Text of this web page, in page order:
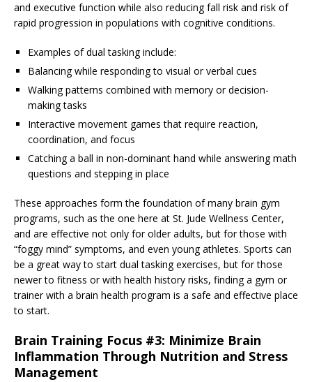
and executive function while also reducing fall risk and risk of
rapid progression in populations with cognitive conditions.
Examples of dual tasking include:
Balancing while responding to visual or verbal cues
Walking patterns combined with memory or decision-
making tasks
Interactive movement games that require reaction,
coordination, and focus
Catching a ball in non-dominant hand while answering math
questions and stepping in place
These approaches form the foundation of many brain gym
programs, such as the one here at St. Jude Wellness Center,
and are effective not only for older adults, but for those with
“foggy mind” symptoms, and even young athletes. Sports can
be a great way to start dual tasking exercises, but for those
newer to fitness or with health history risks, finding a gym or
trainer with a brain health program is a safe and effective place
to start.
Brain Training Focus #3: Minimize Brain
Inflammation Through Nutrition and Stress
Management